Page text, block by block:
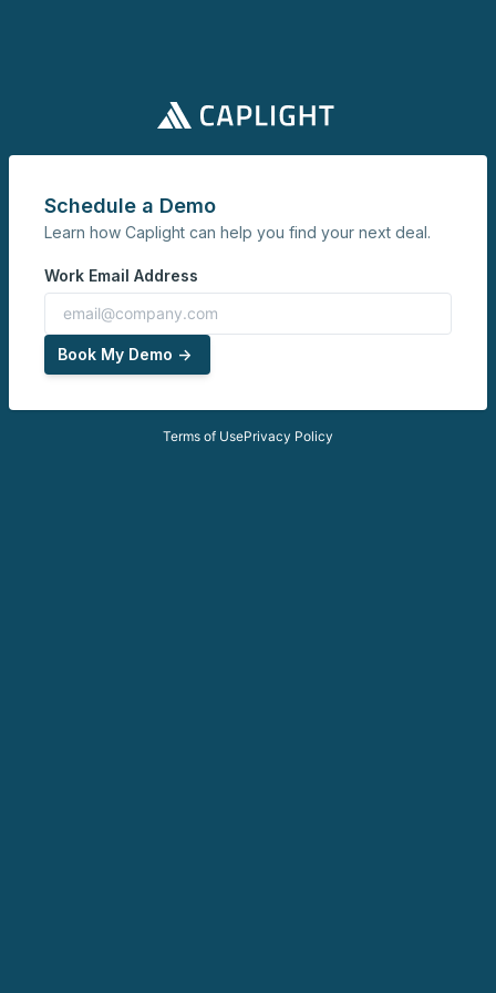
Schedule a Demo
Learn how Caplight can help you find your next deal.
Work Email Address
Book My Demo ->
Terms of UsePrivacy Policy